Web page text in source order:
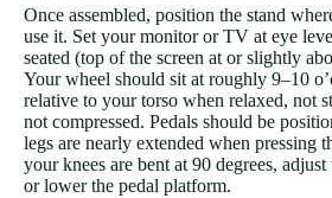
Once assembled, position the stand
use it. Set your monitor or TV at eye
seated (top of the screen at or slightly
Your wheel should sit at roughly 9–10
relative to your torso when relaxed, not
not compressed. Pedals should be
legs are nearly extended when pressing
your knees are bent at 90 degrees, adjust
or lower the pedal platform.